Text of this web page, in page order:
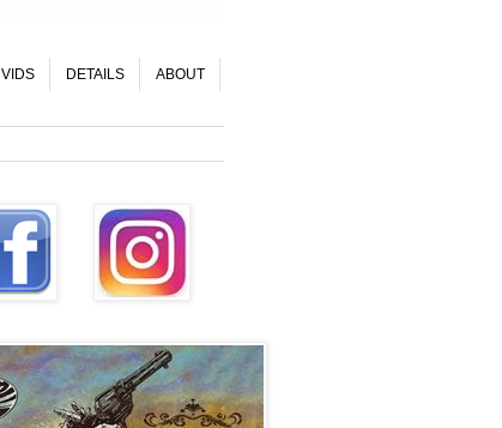
VIDS DETAILS ABOUT